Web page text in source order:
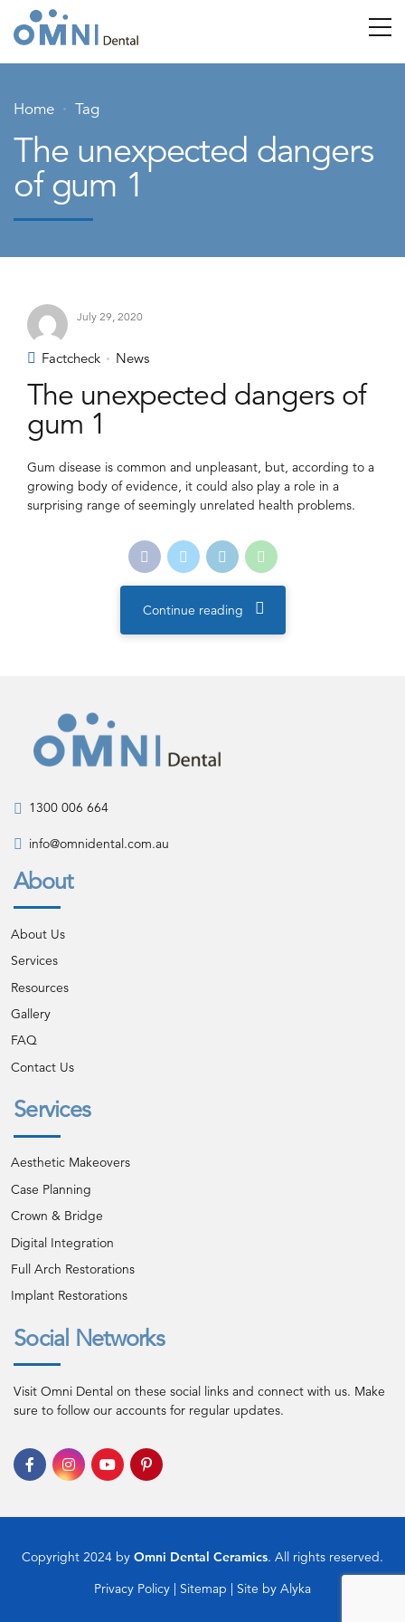
Home Tag
The unexpected dangers
of gum 1
July 29, 2020
Factcheck News
The unexpected dangers of
gum 1
Gum disease is common and unpleasant, but, according to a
growing body of evidence, it could also play a role in a
surprising range of seemingly unrelated health problems.
Continue reading
1300 006 664
info@omnidental.com.au
About
About Us
Services
Resources
Gallery
FAQ
Contact Us
Services
Aesthetic Makeovers
Case Planning
Crown & Bridge
Digital Integration
Full Arch Restorations
Implant Restorations
Social Networks
Visit Omni Dental on these social links and connect with us. Make
sure to follow our accounts for regular updates.
Copyright 2024 by Omni Dental Ceramics. All rights reserved.
Privacy Policy | Sitemap | Site by Alyka